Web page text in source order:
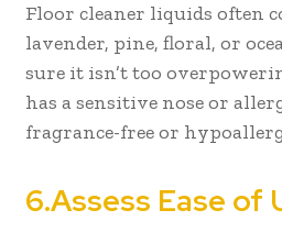
Floor cleaner liquids often
lavender, pine, floral, or
sure it isn’t too
has a sensitive nose or
fragrance-free or
6.Assess Ease of